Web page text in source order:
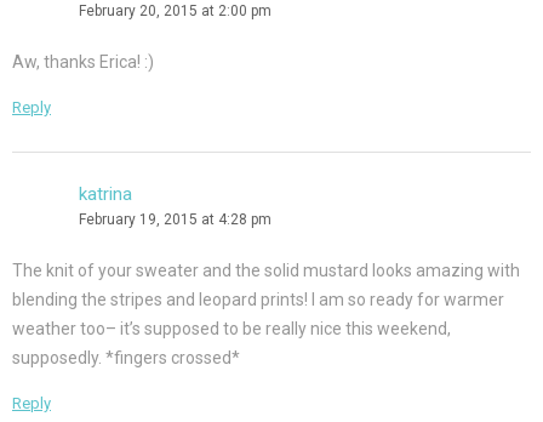
February 20, 2015 at 2:00 pm
Aw, thanks Erica! :)
Reply
katrina
February 19, 2015 at 4:28 pm
The knit of your sweater and the solid mustard looks amazing with
blending the stripes and leopard prints! I am so ready for warmer
weather too– it’s supposed to be really nice this weekend,
supposedly. *fingers crossed*
Reply